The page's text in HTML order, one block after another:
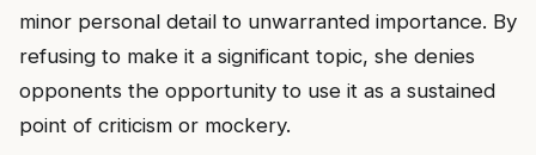
minor personal detail to unwarranted importance. By
refusing to make it a significant topic, she denies
opponents the opportunity to use it as a sustained
point of criticism or mockery.